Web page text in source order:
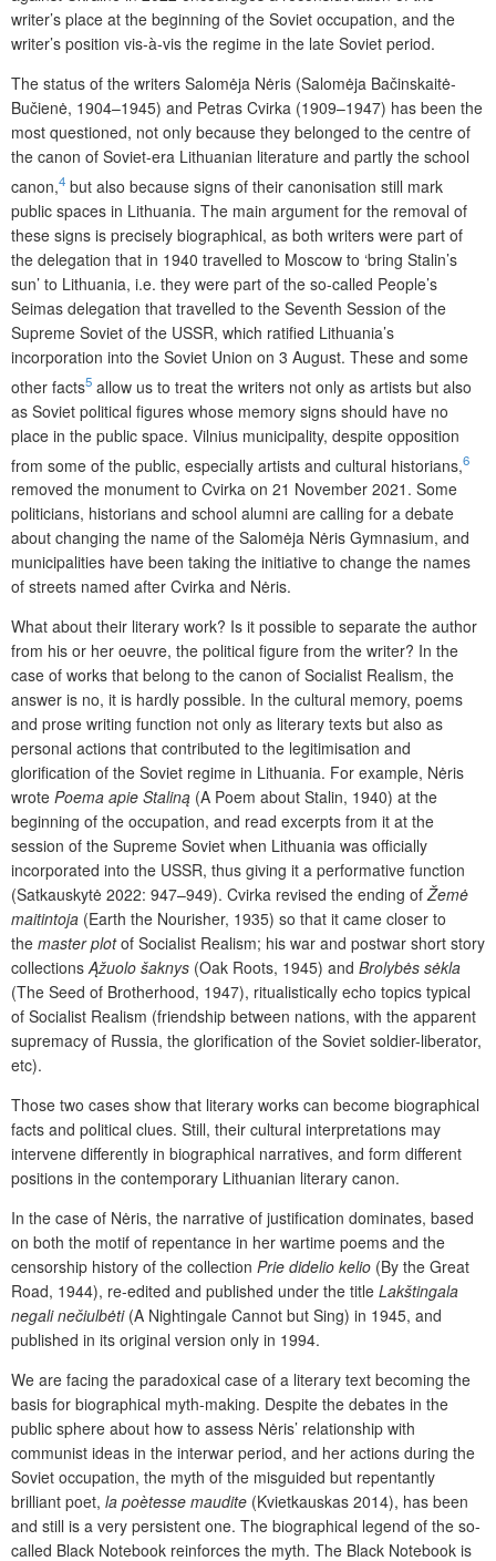
writer’s place at the beginning of the Soviet occupation, and the
writer’s position vis-à-vis the regime in the late Soviet period.
The status of the writers Salomėja Nėris (Salomėja Bačinskaitė-
Bučienė, 1904–1945) and Petras Cvirka (1909–1947) has been the
most questioned, not only because they belonged to the centre of
the canon of Soviet-era Lithuanian literature and partly the school
canon,4 but also because signs of their canonisation still mark
public spaces in Lithuania. The main argument for the removal of
these signs is precisely biographical, as both writers were part of
the delegation that in 1940 travelled to Moscow to ‘bring Stalin’s
sun’ to Lithuania, i.e. they were part of the so-called People’s
Seimas delegation that travelled to the Seventh Session of the
Supreme Soviet of the USSR, which ratified Lithuania’s
incorporation into the Soviet Union on 3 August. These and some
other facts5 allow us to treat the writers not only as artists but also
as Soviet political figures whose memory signs should have no
place in the public space. Vilnius municipality, despite opposition
from some of the public, especially artists and cultural historians,6
removed the monument to Cvirka on 21 November 2021. Some
politicians, historians and school alumni are calling for a debate
about changing the name of the Salomėja Nėris Gymnasium, and
municipalities have been taking the initiative to change the names
of streets named after Cvirka and Nėris.
What about their literary work? Is it possible to separate the author
from his or her oeuvre, the political figure from the writer? In the
case of works that belong to the canon of Socialist Realism, the
answer is no, it is hardly possible. In the cultural memory, poems
and prose writing function not only as literary texts but also as
personal actions that contributed to the legitimisation and
glorification of the Soviet regime in Lithuania. For example, Nėris
wrote Poema apie Staliną (A Poem about Stalin, 1940) at the
beginning of the occupation, and read excerpts from it at the
session of the Supreme Soviet when Lithuania was officially
incorporated into the USSR, thus giving it a performative function
(Satkauskytė 2022: 947–949). Cvirka revised the ending ofŽemė
maitintoja (Earth the Nourisher, 1935) so that it came closer to
the master plotof Socialist Realism; his war and postwar short story
collectionsĄžuolo šaknys (Oak Roots, 1945) and Brolybės sėkla
(The Seed of Brotherhood, 1947), ritualistically echo topics typical
of Socialist Realism (friendship between nations, with the apparent
supremacy of Russia, the glorification of the Soviet soldier-liberator,
etc).
Those two cases show that literary works can become biographical
facts and political clues. Still, their cultural interpretations may
intervene differently in biographical narratives, and form different
positions in the contemporary Lithuanian literary canon.
In the case of Nėris, the narrative of justification dominates, based
on both the motif of repentance in her wartime poems and the
censorship history of the collection Prie didelio kelio (By the Great
Road, 1944), re-edited and published under the title Lakštingala
negali nečiulbėti (A Nightingale Cannot but Sing) in 1945, and
published in its original version only in 1994.
We are facing the paradoxical case of a literary text becoming the
basis for biographical myth-making. Despite the debates in the
public sphere about how to assess Nėris’ relationship with
communist ideas in the interwar period, and her actions during the
Soviet occupation, the myth of the misguided but repentantly
brilliant poet, la poètesse maudite (Kvietkauskas 2014), has been
and still is a very persistent one. The biographical legend of the so-
called Black Notebook reinforces the myth. The Black Notebook is